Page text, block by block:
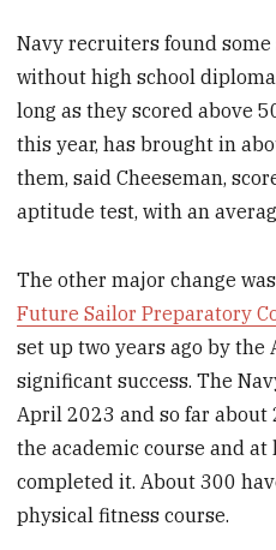
Navy recruiters found
without high school
long as they scored above
this year, has brought in
them, said Cheeseman,
aptitude test, with an
The other major change
Future Sailor Preparatory
set up two years ago by the
significant success. The
April 2023 and so far about
the academic course and at
completed it. About 300
physical fitness course.